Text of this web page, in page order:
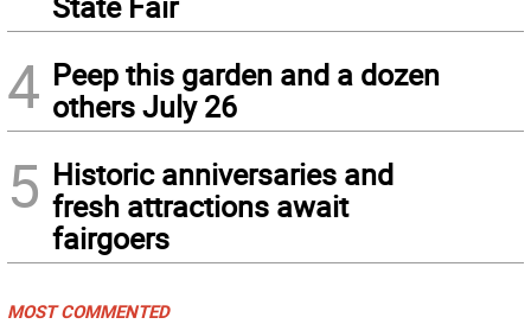
4 Peep this garden and a dozen
others July 26
5 Historic anniversaries and
fresh attractions await
fairgoers
MOST COMMENTED